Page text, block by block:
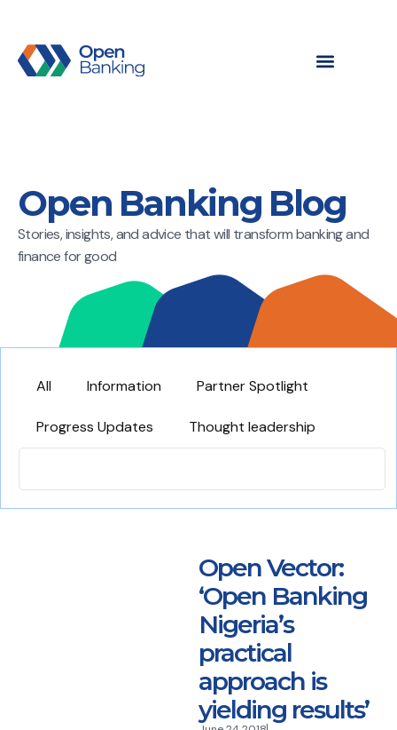
Open Banking Blog
Stories, insights, and advice that will transform banking and
finance for good
All Information Partner Spotlight
Progress Updates Thought leadership
Open Vector:
‘Open Banking
Nigeria’s
practical
approach is
yielding results’